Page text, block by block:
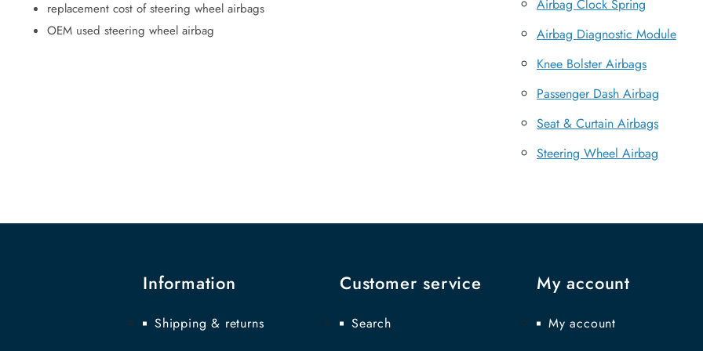
replacement cost of steering wheel airbags
OEM used steering wheel airbag
Airbag Clock Spring
Airbag Diagnostic Module
Knee Bolster Airbags
Passenger Dash Airbag
Seat & Curtain Airbags
Steering Wheel Airbag
Information
Shipping & returns
Customer service
Search
My account
My account